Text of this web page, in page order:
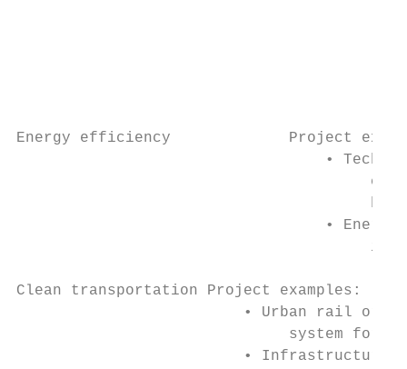
Energy efficiency             Project
•
• Energy
Clean transportation Project
• Urban rail or
system for
• Infrastructure